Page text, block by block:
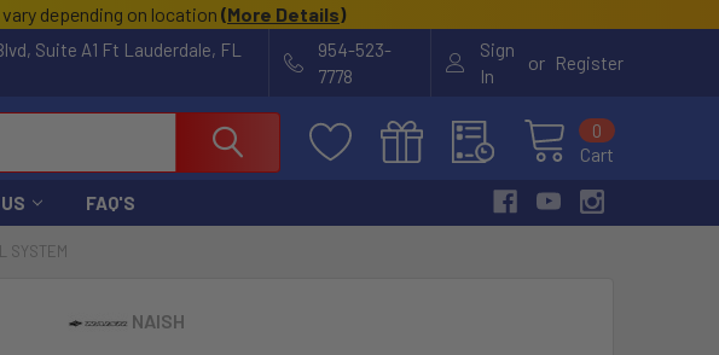
depending on location (More Details)
Suite A1 Ft Lauderdale, FL
954-523-
7778
Sign
In
or Register
Cart
0
FAQ'S
SYSTEM
NAISH